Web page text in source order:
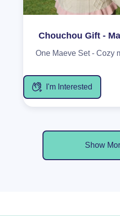
Chouchou Gift -
I'm Interested
Show